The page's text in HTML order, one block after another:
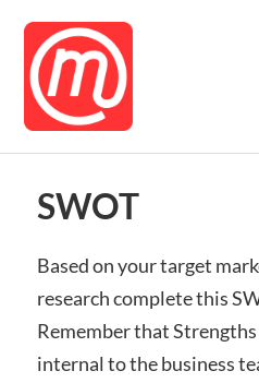
SWOT
Based on your target
research complete this
Remember that
internal to the business